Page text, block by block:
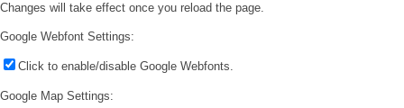
Changes will take effect once you reload the page.
Google Webfont Settings:
Click to enable/disable Google Webfonts.
Google Map Settings: